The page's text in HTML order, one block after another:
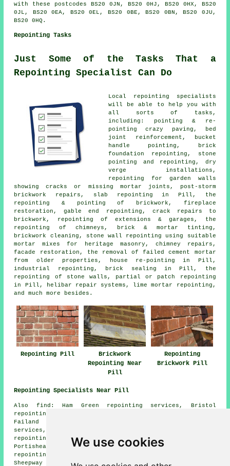
We use cookies
with these postcodes BS20 0JN, BS20 0HJ, BS20 0HX, BS20
0JL, BS20 0EA, BS20 0EL, BS20 0BE, BS20 0BN, BS20 0JU,
BS20 0HQ.
Repointing Tasks
Just Some of the Tasks That a
Repointing Specialist Can Do
Local repointing specialists
will be able to help you with
all sorts of tasks,
including: pointing & re-
pointing crazy paving, bed
joint reinforcement, bucket
handle pointing, brick
foundation repointing, stone
pointing and repointing, dry
verge installations,
repointing for garden walls
showing cracks or missing mortar joints, post-storm
brickwork repairs, slab repointing in Pill, the
repointing & pointing of brickwork, fireplace
restoration, gable end repointing, crack repairs to
brickwork, repointing of extensions & garages, the
repointing of chimneys, brick & mortar tinting,
brickwork cleaning, stone wall repointing using suitable
mortar mixes for heritage masonry, chimney repairs,
facade restoration, the removal of failed cement mortar
from older properties, house re-pointing in Pill,
industrial repointing, brick sealing in Pill, the
repointing of stone walls, partial or patch repointing
in Pill, helibar repair systems, lime mortar repointing,
and much more besides.
Repointing Pill
Brickwork
Repointing Near
Pill
Repointing
Brickwork Pill
Repointing Specialists Near Pill
Also find: Ham Green repointing services, Bristol
repointing services, Shirehampton repointing services,
Failand repointing services, Abbots Leigh repointing
services, Avonmouth repointing services, Wraxall
repointing services, Nailsea repointing services,
Portishead repointing services, Easton-in-Gordano
repointing services, Long Ashton repointing services,
Sheepway repointing services, Lower Failand repointing